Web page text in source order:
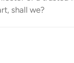
shall we?